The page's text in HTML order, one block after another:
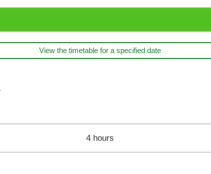
View the timetable for a specified date
4 hours